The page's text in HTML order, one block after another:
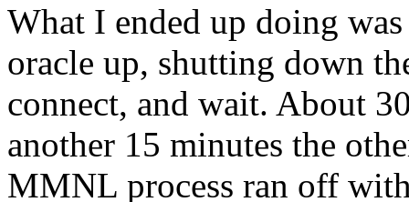
What I ended up doing
oracle up, shutting down
connect, and wait. About
another 15 minutes the
MMNL process ran off